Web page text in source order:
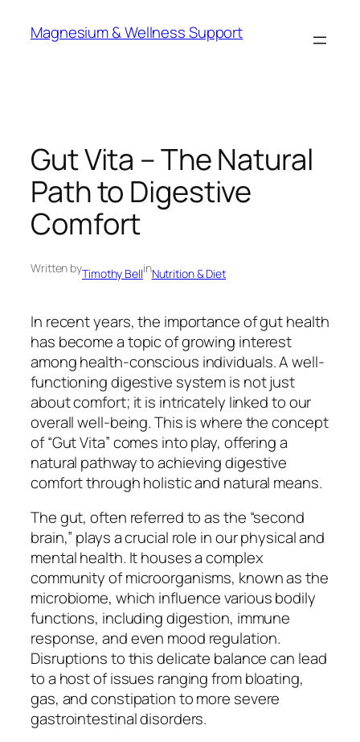
Magnesium & Wellness Support
Gut Vita – The Natural
Path to Digestive
Comfort
Written byTimothy BellinNutrition & Diet
In recent years, the importance of gut health
has become a topic of growing interest
among health-conscious individuals. A well-
functioning digestive system is not just
about comfort; it is intricately linked to our
overall well-being. This is where the concept
of “Gut Vita” comes into play, offering a
natural pathway to achieving digestive
comfort through holistic and natural means.
The gut, often referred to as the “second
brain,” plays a crucial role in our physical and
mental health. It houses a complex
community of microorganisms, known as the
microbiome, which influence various bodily
functions, including digestion, immune
response, and even mood regulation.
Disruptions to this delicate balance can lead
to a host of issues ranging from bloating,
gas, and constipation to more severe
gastrointestinal disorders.